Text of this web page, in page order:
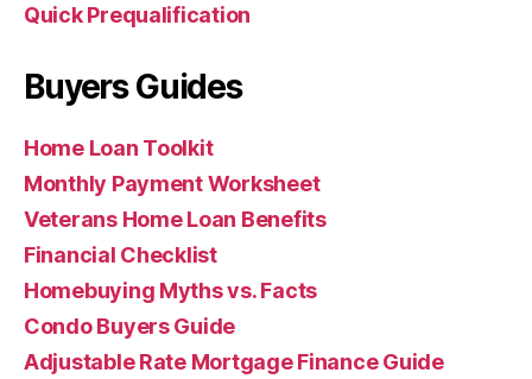
Quick Prequalification
Buyers Guides
Home Loan Toolkit
Monthly Payment Worksheet
Veterans Home Loan Benefits
Financial Checklist
Homebuying Myths vs. Facts
Condo Buyers Guide
Adjustable Rate Mortgage Finance Guide